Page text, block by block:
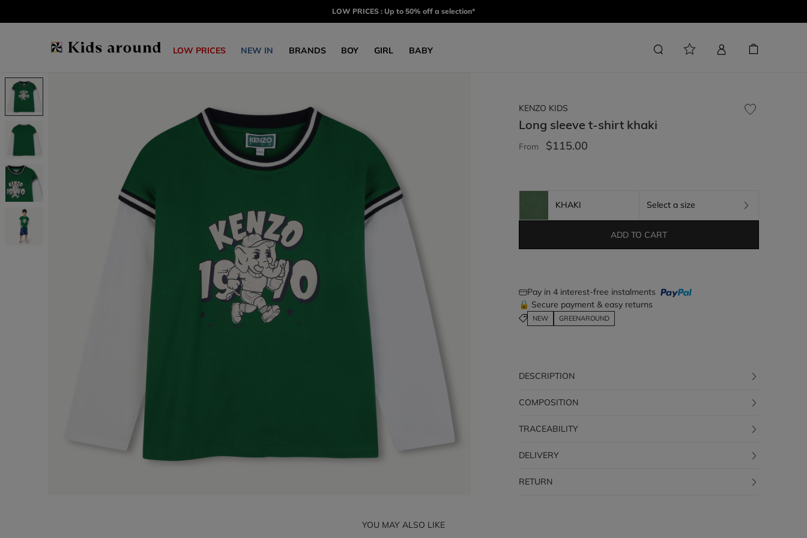
LOW PRICES : Up to 50% off a selection*
LOW PRICES NEW IN BRANDS BOY GIRL BABY
KENZO KIDS
Long sleeve t-shirt khaki
From $115.00
KHAKI Select a size
ADD TO CART
Pay in 4 interest-free instalments
🔒 Secure payment & easy returns
NEW GREENAROUND
DESCRIPTION
COMPOSITION
TRACEABILITY
DELIVERY
RETURN
YOU MAY ALSO LIKE